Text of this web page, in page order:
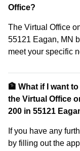
Office?
The Virtual Office
55121 Eagan, MN
meet your specific
🏦 What if I want
the Virtual Office
200 in 55121
If you have any
by filling out the